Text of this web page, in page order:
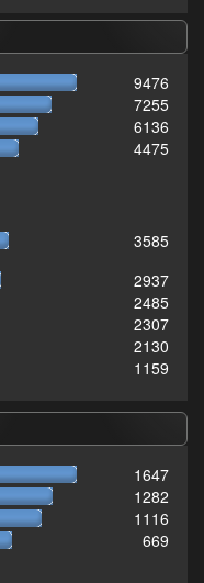
9476
7255
6136
4475
3585
2937
2485
2307
2130
1159
1647
1282
1116
669